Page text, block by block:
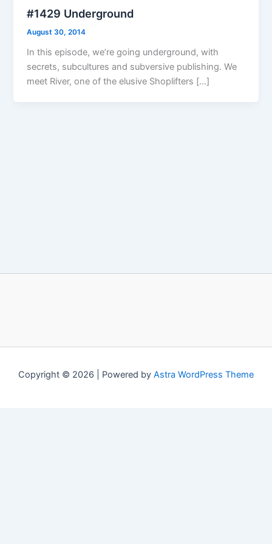
#1429 Underground
August 30, 2014
In this episode, we’re going underground, with
secrets, subcultures and subversive publishing. We
meet River, one of the elusive Shoplifters […]
Copyright © 2026 | Powered by Astra WordPress Theme